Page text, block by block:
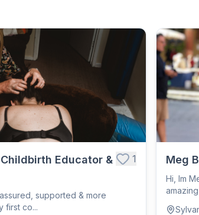
Educator &
1
supported & more
first co...
Meg
Hi, Im